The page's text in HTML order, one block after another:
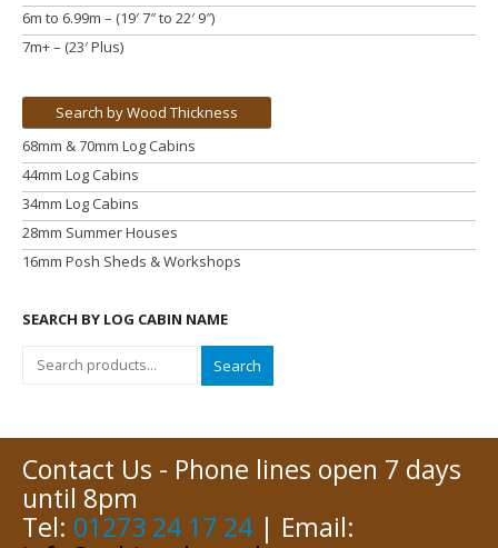
6m to 6.99m – (19′ 7″ to 22′ 9″)
7m+ – (23′ Plus)
Search by Wood Thickness
68mm & 70mm Log Cabins
44mm Log Cabins
34mm Log Cabins
28mm Summer Houses
16mm Posh Sheds & Workshops
SEARCH BY LOG CABIN NAME
Search
Contact Us - Phone lines open 7 days
until 8pm
Tel: 01273 24 17 24 | Email: